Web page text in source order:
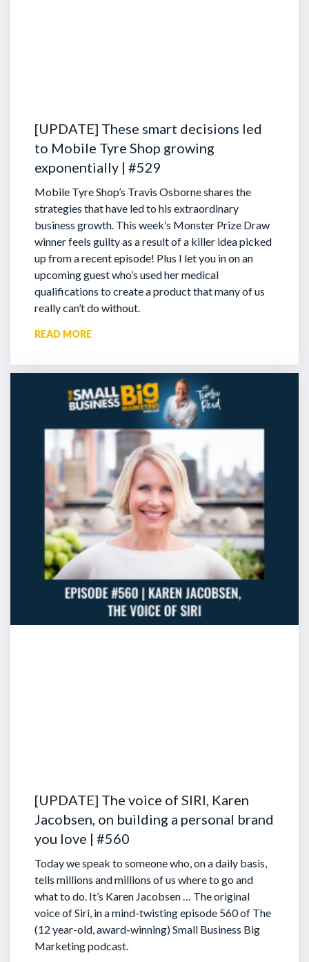
[UPDATE] These smart decisions led
to Mobile Tyre Shop growing
exponentially | #529
Mobile Tyre Shop’s Travis Osborne shares the
strategies that have led to his extraordinary
business growth. This week’s Monster Prize Draw
winner feels guilty as a result of a killer idea picked
up from a recent episode! Plus I let you in on an
upcoming guest who’s used her medical
qualifications to create a product that many of us
really can’t do without.
READ MORE
[UPDATE] The voice of SIRI, Karen
Jacobsen, on building a personal brand
you love | #560
Today we speak to someone who, on a daily basis,
tells millions and millions of us where to go and
what to do. It’s Karen Jacobsen … The original
voice of Siri, in a mind-twisting episode 560 of The
(12 year-old, award-winning) Small Business Big
Marketing podcast.